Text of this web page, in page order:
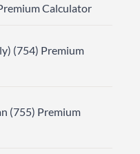
Calculator
(754) Premium
(755) Premium